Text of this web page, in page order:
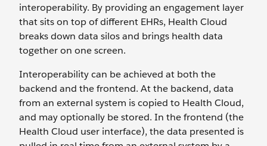
interoperability. By providing an engagement layer
that sits on top of different EHRs, Health Cloud
breaks down data silos and brings health data
together on one screen.
Interoperability can be achieved at both the
backend and the frontend. At the backend, data
from an external system is copied to Health Cloud,
and may optionally be stored. In the frontend (the
Health Cloud user interface), the data presented is